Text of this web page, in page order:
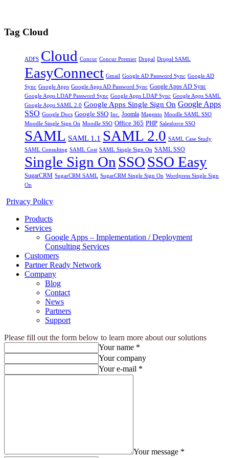
Tag Cloud
ADFS Cloud Concur Concur Premier Drupal Drupal SAML
EasyConnect Gmail Google AD Password Sync Google AD
Sync Google Apps Google Apps AD Password Sync Google Apps AD Sync
Google Apps LDAP Password Sync Google Apps LDAP Sync Google Apps SAML
Google Apps SAML 2.0 Google Apps Single Sign On Google Apps
SSO Google Docs Google SSO Inc. Joomla Magento Moodle SAML SSO
Moodle Single Sign On Moodle SSO Office 365 PHP Salesforce SSO
SAML SAML 1.1 SAML 2.0 SAML Case Study
SAML Consulting SAML Cost SAML Single Sign On SAML SSO
Single Sign On SSO SSO Easy
SugarCRM SugarCRM SAML SugarCRM Single Sign On Wordpress Single Sign
On
Privacy Policy
Products
Services
Google Apps – Implementation / Deployment
Consulting Services
Customers
Partner Ready Network
Company
Blog
Contact
News
Partners
Support
Please fill out the form below to learn more about our solutions
Your name *
Your company
Your e-mail *
Your message *